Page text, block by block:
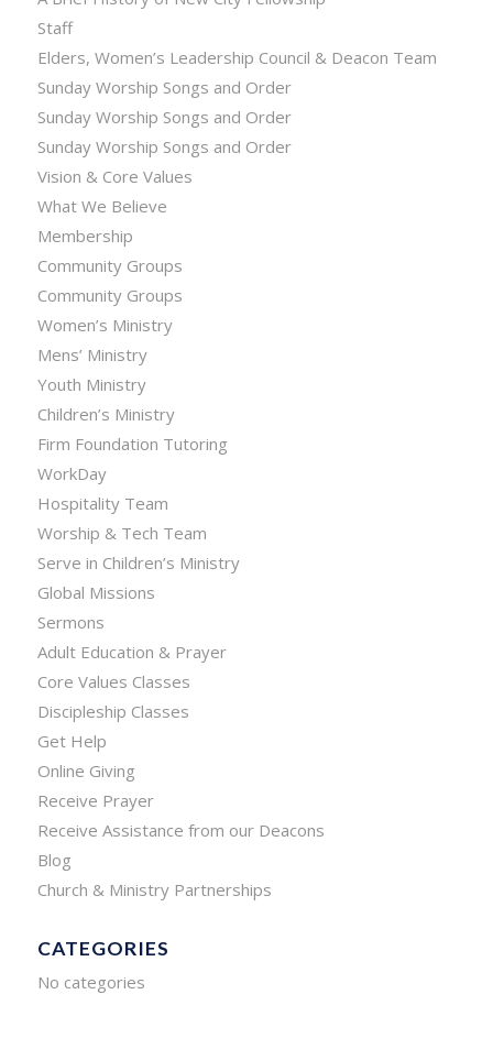
Staff
Elders, Women’s Leadership Council & Deacon Team
Sunday Worship Songs and Order
Sunday Worship Songs and Order
Sunday Worship Songs and Order
Vision & Core Values
What We Believe
Membership
Community Groups
Community Groups
Women’s Ministry
Mens’ Ministry
Youth Ministry
Children’s Ministry
Firm Foundation Tutoring
WorkDay
Hospitality Team
Worship & Tech Team
Serve in Children’s Ministry
Global Missions
Sermons
Adult Education & Prayer
Core Values Classes
Discipleship Classes
Get Help
Online Giving
Receive Prayer
Receive Assistance from our Deacons
Blog
Church & Ministry Partnerships
CATEGORIES
No categories